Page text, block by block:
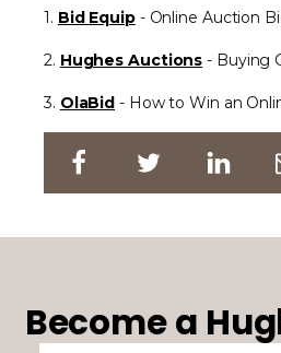
1. Bid Equip- Online Auction
2. Hughes Auctions - Buying
3. OlaBid - How to Win an
Become a